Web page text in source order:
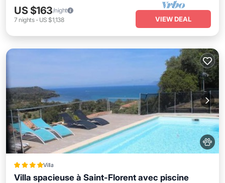
US $163/night
7 nights- US $1,138 VIEW DEAL
Villa
Villa spacieuse à Saint-Florent avec piscine